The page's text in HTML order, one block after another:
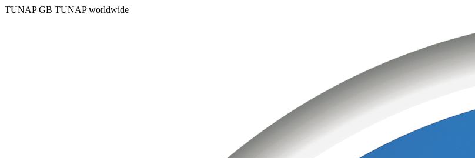
TUNAP GB TUNAP worldwide